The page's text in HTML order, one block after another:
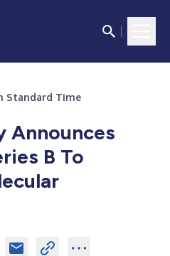
Standard Time
Announces
B To